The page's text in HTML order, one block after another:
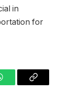
in
for
Copy